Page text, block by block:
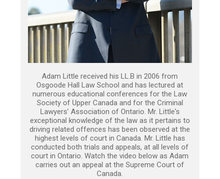
Adam Little received his LL.B in 2006 from
Osgoode Hall Law School and has lectured at
numerous educational conferences for the Law
Society of Upper Canada and for the Criminal
Lawyers’ Association of Ontario. Mr. Little's
exceptional knowledge of the law as it pertains to
driving related offences has been observed at the
highest levels of court in Canada. Mr. Little has
conducted both trials and appeals, at all levels of
court in Ontario. Watch the video below as Adam
carries out an appeal at the Supreme Court of
Canada.